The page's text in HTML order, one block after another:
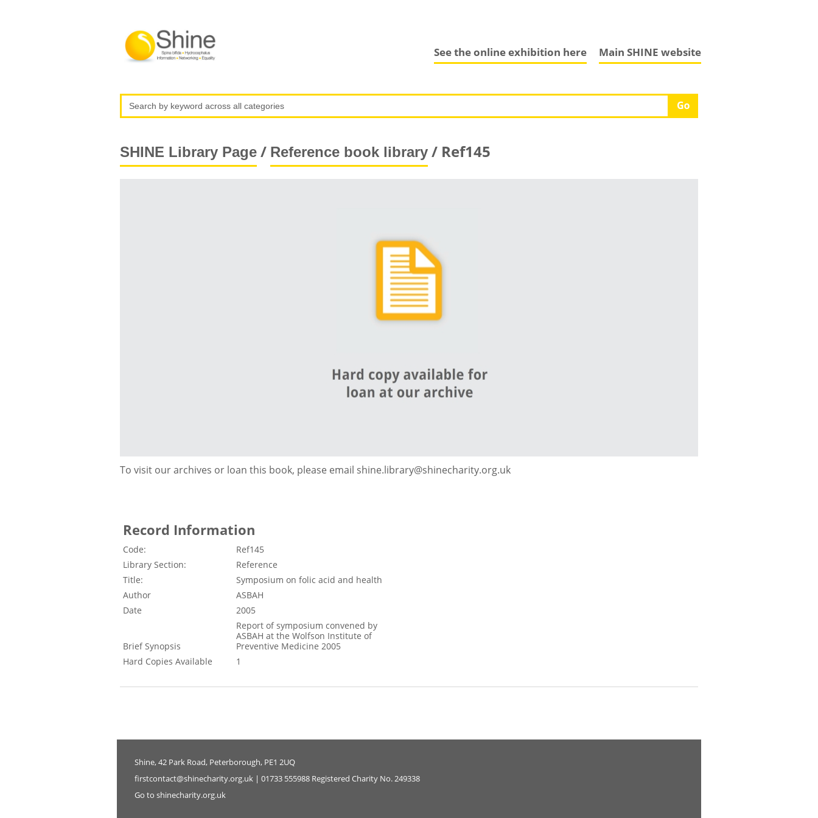
Main SHINE website
See the online exhibition here
SHINE Library Page/ Reference book library/ Ref145
To visit our archives or loan this book, please email shine.library@shinecharity.org.uk
Record Information
Code:
Ref145
Library Section:
Reference
Title:
Symposium on folic acid and health
Author
ASBAH
Date
2005
Brief Synopsis
Report of symposium convened by
ASBAH at the Wolfson Institute of
Preventive Medicine 2005
Hard Copies Available
1
Shine, 42 Park Road, Peterborough, PE1 2UQ
firstcontact@shinecharity.org.uk | 01733 555988 Registered Charity No. 249338
Go to shinecharity.org.uk